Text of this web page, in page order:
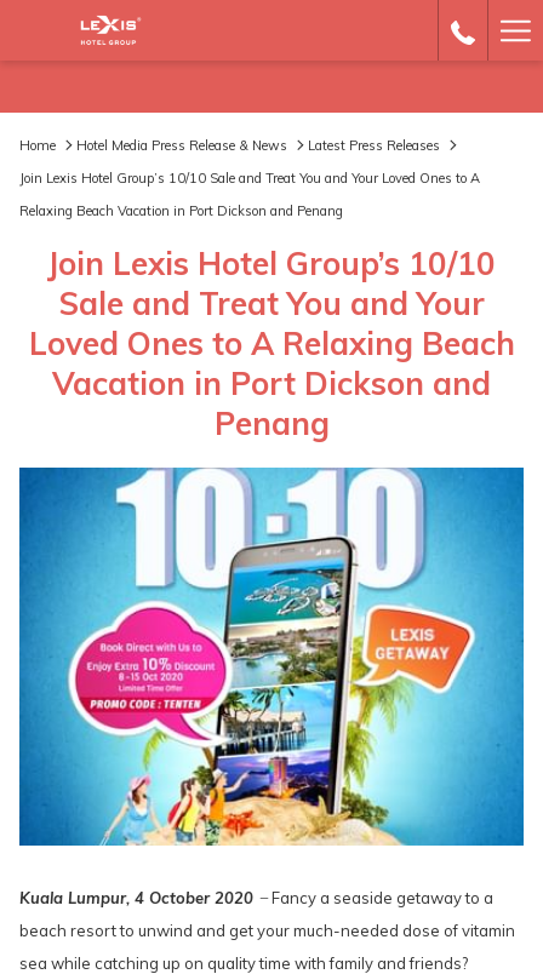
Home Hotel Media Press Release & News
Latest Press Releases
Join Lexis Hotel Group’s 10/10 Sale and Treat You and Your Loved Ones to A
Relaxing Beach Vacation in Port Dickson and Penang
Join Lexis Hotel Group’s 10/10
Sale and Treat You and Your
Loved Ones to A Relaxing Beach
Vacation in Port Dickson and
Penang
Kuala Lumpur, 4 October 2020 ̶ Fancy a seaside getaway to a
beach resort to unwind and get your much-needed dose of vitamin
sea while catching up on quality time with family and friends?